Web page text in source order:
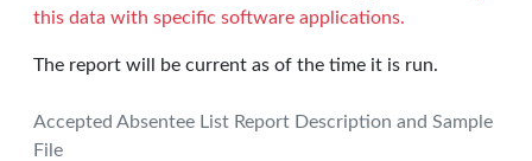
this data with specific software applications.
The report will be current as of the time it is run.
Accepted Absentee List Report Description and Sample
File